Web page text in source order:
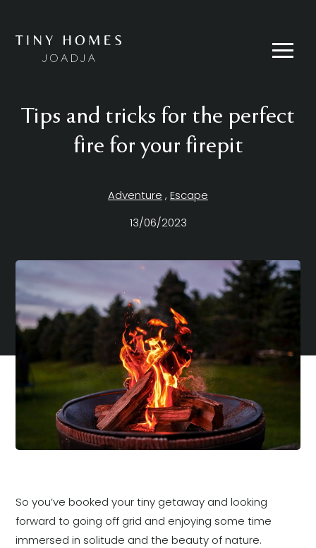
content
Menu
Tips and tricks for the perfect
fire for your firepit
Adventure , Escape
13/06/2023
So you’ve booked your tiny getaway and looking
forward to going off grid and enjoying some time
immersed in solitude and the beauty of nature.